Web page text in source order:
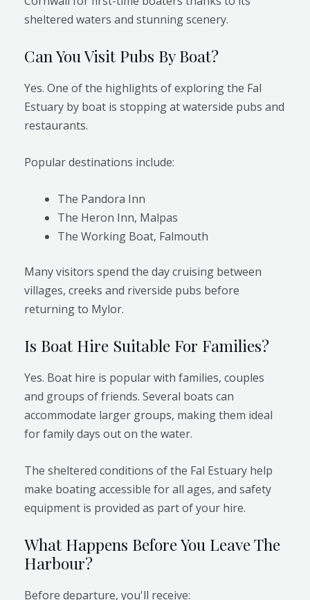
sheltered waters and stunning scenery.
Can You Visit Pubs By Boat?
Yes. One of the highlights of exploring the Fal
Estuary by boat is stopping at waterside pubs and
restaurants.
Popular destinations include:
The Pandora Inn
The Heron Inn, Malpas
The Working Boat, Falmouth
Many visitors spend the day cruising between
villages, creeks and riverside pubs before
returning to Mylor.
Is Boat Hire Suitable For Families?
Yes. Boat hire is popular with families, couples
and groups of friends. Several boats can
accommodate larger groups, making them ideal
for family days out on the water.
The sheltered conditions of the Fal Estuary help
make boating accessible for all ages, and safety
equipment is provided as part of your hire.
What Happens Before You Leave The
Harbour?
Before departure, you'll receive: